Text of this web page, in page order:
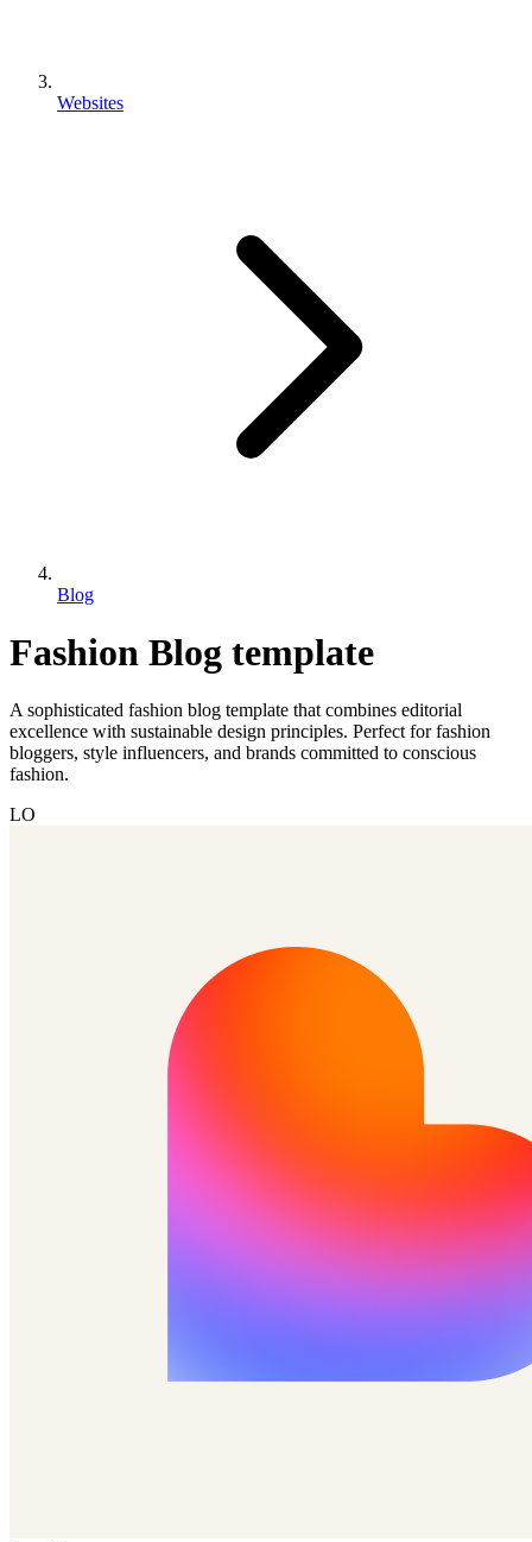
Websites
Blog
Fashion Blog template
A sophisticated fashion blog template that combines editorial
excellence with sustainable design principles. Perfect for fashion
bloggers, style influencers, and brands committed to conscious
fashion.
LO